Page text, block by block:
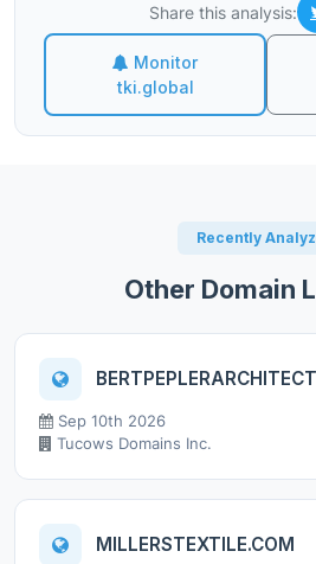
Share this analysis:
Monitor
tki.global
Recently
Other Domain
Sep 10th 2026
Tucows Domains Inc.
MILLERSTEXTILE.COM